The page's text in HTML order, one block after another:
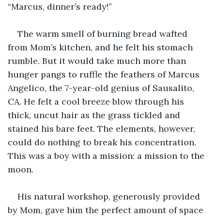
“Marcus, dinner’s ready!”
The warm smell of burning bread wafted
from Mom’s kitchen, and he felt his stomach
rumble. But it would take much more than
hunger pangs to ruffle the feathers of Marcus
Angelico, the 7-year-old genius of Sausalito,
CA. He felt a cool breeze blow through his
thick, uncut hair as the grass tickled and
stained his bare feet. The elements, however,
could do nothing to break his concentration.
This was a boy with a mission: a mission to the
moon.
His natural workshop, generously provided
by Mom, gave him the perfect amount of space